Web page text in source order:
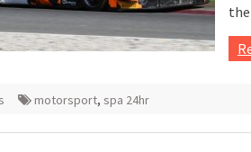
the
motorsport, spa 24hr